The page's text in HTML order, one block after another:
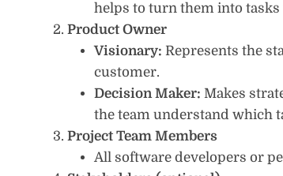
helps to turn them into tasks
Product Owner
Visionary: Represents the
customer.
Decision Maker: Makes
the team understand which
Project Team Members
All software developers or